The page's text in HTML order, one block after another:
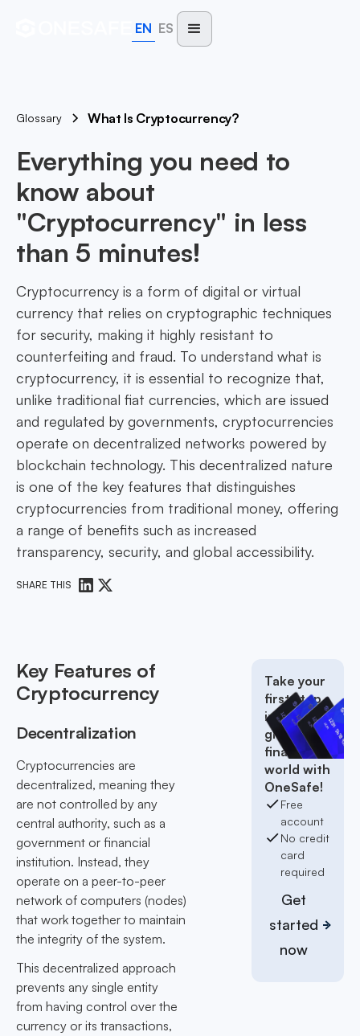
EN ES
Glossary What Is Cryptocurrency?
Everything you need to
know about
"Cryptocurrency" in less
than 5 minutes!
Cryptocurrency is a form of digital or virtual
currency that relies on cryptographic techniques
for security, making it highly resistant to
counterfeiting and fraud. To understand what is
cryptocurrency, it is essential to recognize that,
unlike traditional fiat currencies, which are issued
and regulated by governments, cryptocurrencies
operate on decentralized networks powered by
blockchain technology. This decentralized nature
is one of the key features that distinguishes
cryptocurrencies from traditional money, offering
a range of benefits such as increased
transparency, security, and global accessibility.
SHARE THIS
Key Features of
Cryptocurrency
Decentralization
Cryptocurrencies are
decentralized, meaning they
are not controlled by any
central authority, such as a
government or financial
institution. Instead, they
operate on a peer-to-peer
network of computers (nodes)
that work together to maintain
the integrity of the system.
This decentralized approach
prevents any single entity
from having control over the
currency or its transactions,
Take your
first step
into the
global
finance
world with
OneSafe!
Free
account
No credit
card
required
Get
started
now